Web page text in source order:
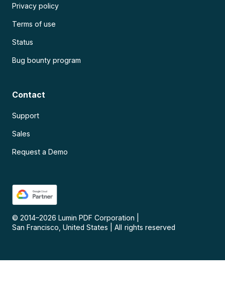
Privacy policy
Terms of use
Status
Bug bounty program
Contact
Support
Sales
Request a Demo
© 2014–2026 Lumin PDF Corporation
San Francisco, United States
All rights reserved